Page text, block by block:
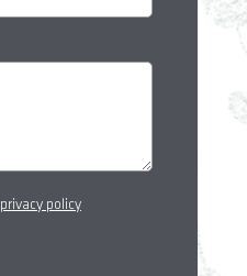
privacy policy